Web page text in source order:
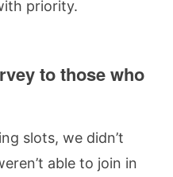
priority.
to those who
slots, we didn’t
able to join in